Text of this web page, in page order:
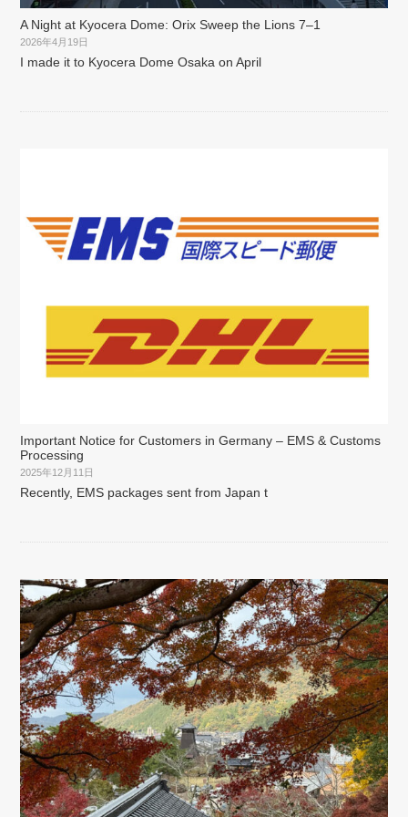
A Night at Kyocera Dome: Orix Sweep the Lions 7–1
2026年4月19日
I made it to Kyocera Dome Osaka on April
Important Notice for Customers in Germany – EMS & Customs
Processing
2025年12月11日
Recently, EMS packages sent from Japan t